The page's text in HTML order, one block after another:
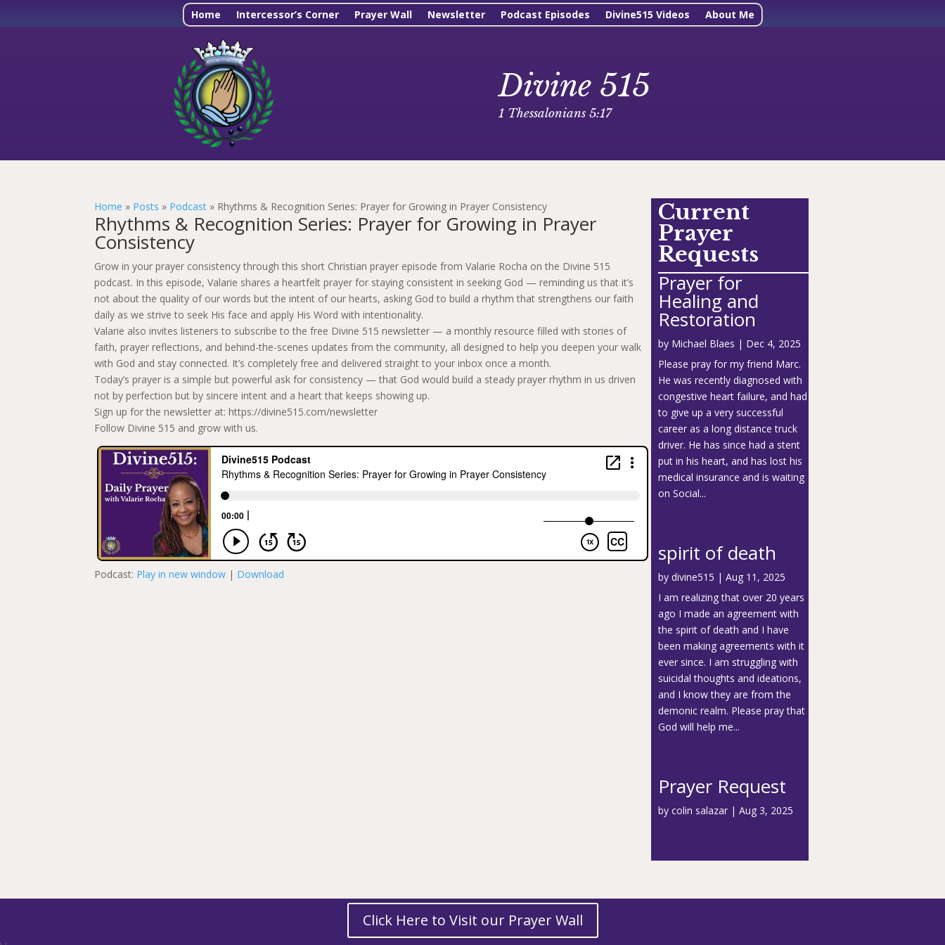
Home Intercessor’s Corner Prayer Wall Newsletter Podcast Episodes Divine515 Videos About Me
Divine 515
1 Thessalonians 5:17
Home » Posts » Podcast » Rhythms & Recognition Series: Prayer for Growing in Prayer Consistency
Rhythms & Recognition Series: Prayer for Growing in Prayer
Consistency
Grow in your prayer consistency through this short Christian prayer episode from Valarie Rocha on the Divine 515
podcast. In this episode, Valarie shares a heartfelt prayer for staying consistent in seeking God — reminding us that it’s
not about the quality of our words but the intent of our hearts, asking God to build a rhythm that strengthens our faith
daily as we strive to seek His face and apply His Word with intentionality.
Valarie also invites listeners to subscribe to the free Divine 515 newsletter — a monthly resource filled with stories of
faith, prayer reflections, and behind-the-scenes updates from the community, all designed to help you deepen your walk
with God and stay connected. It’s completely free and delivered straight to your inbox once a month.
Today’s prayer is a simple but powerful ask for consistency — that God would build a steady prayer rhythm in us driven
not by perfection but by sincere intent and a heart that keeps showing up.
Sign up for the newsletter at: https://divine515.com/newsletter
Follow Divine 515 and grow with us.
Podcast: Play in new window | Download
Current
Prayer
Requests
Prayer for
Healing and
Restoration
by Michael Blaes | Dec 4, 2025
Please pray for my friend Marc.
He was recently diagnosed with
congestive heart failure, and had
to give up a very successful
career as a long distance truck
driver. He has since had a stent
put in his heart, and has lost his
medical insurance and is waiting
on Social...
spirit of death
by divine515 | Aug 11, 2025
I am realizing that over 20 years
ago I made an agreement with
the spirit of death and I have
been making agreements with it
ever since. I am struggling with
suicidal thoughts and ideations,
and I know they are from the
demonic realm. Please pray that
God will help me...
Prayer Request
by colin salazar | Aug 3, 2025
Click Here to Visit our Prayer Wall